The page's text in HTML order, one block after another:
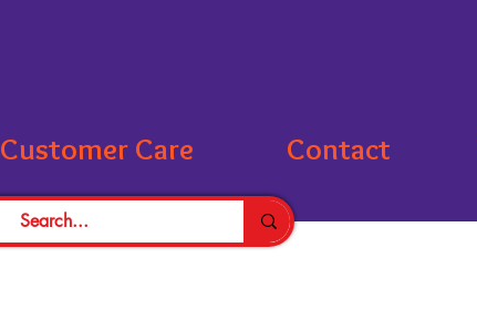
Customer Care Contact